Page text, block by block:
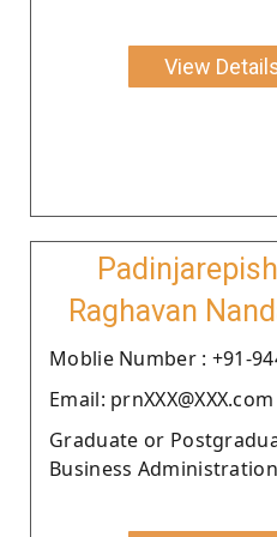
View
Raghavan
Moblie Number : +91-
Email: prnXXX@XXX.com
Graduate or
Business